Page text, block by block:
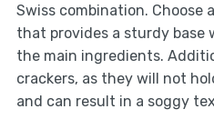
Swiss combination. Choose
that provides a sturdy
the main ingredients.
crackers, as they will not
and can result in a soggy